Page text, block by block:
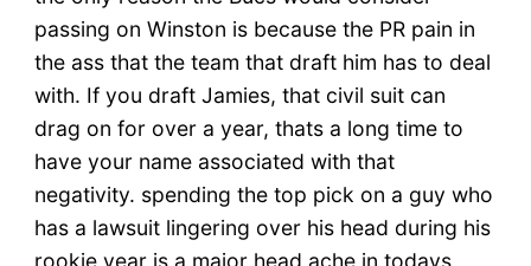
passing on Winston is because the PR pain in
the ass that the team that draft him has to deal
with. If you draft Jamies, that civil suit can
drag on for over a year, thats a long time to
have your name associated with that
negativity. spending the top pick on a guy who
has a lawsuit lingering over his head during his